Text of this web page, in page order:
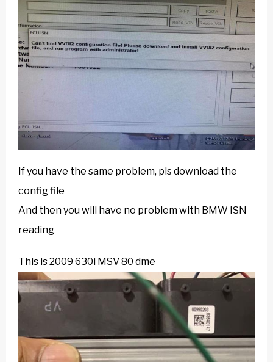
If you have the same problem, pls download the
config file
And then you will have no problem with BMW ISN
reading
This is 2009 630i MSV 80 dme